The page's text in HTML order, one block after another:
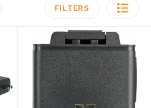
FILTERS